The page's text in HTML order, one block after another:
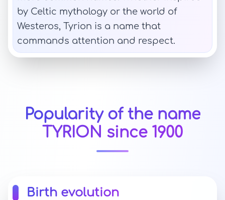
by Celtic mythology or the world of
Westeros, Tyrion is a name that
commands attention and respect.
Popularity of the name
TYRION since 1900
Birth evolution